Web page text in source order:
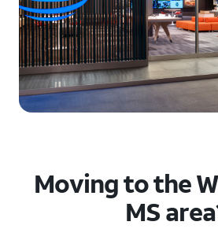
Moving to the
MS